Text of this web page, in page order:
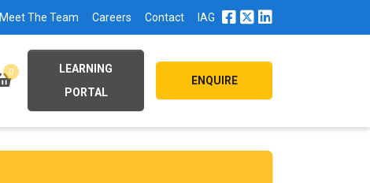
Meet The Team Careers Contact IAG
0
LEARNING
PORTAL
ENQUIRE